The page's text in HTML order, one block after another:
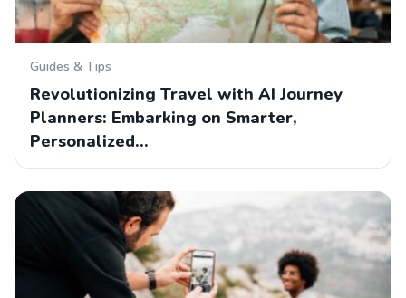
Guides & Tips
Revolutionizing Travel with AI Journey
Planners: Embarking on Smarter,
Personalized…